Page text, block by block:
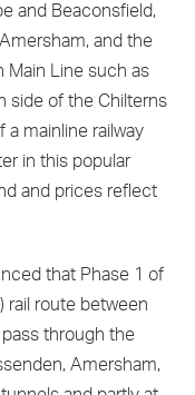
and Beaconsfield,
and the
Main Line such as
side of the Chilterns
a mainline railway
in this popular
and prices reflect
that Phase 1 of
rail route between
through the
Amersham,